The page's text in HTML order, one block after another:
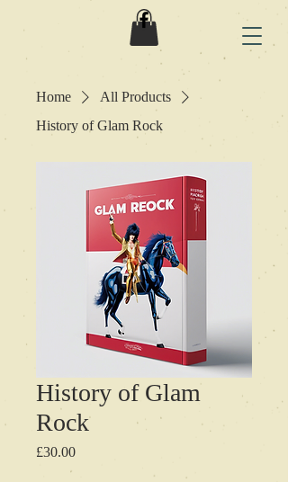
Home
All Products
History of Glam Rock
History of Glam
Rock
£30.00Price